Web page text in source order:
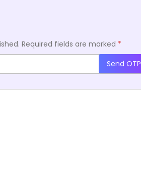
Required fields are marked *
Send OTP